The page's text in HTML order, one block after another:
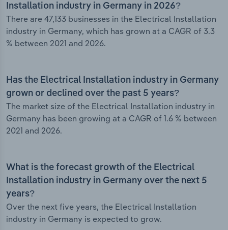
Installation industry in Germany in 2026?
There are 47,133 businesses in the Electrical Installation
industry in Germany, which has grown at a CAGR of 3.3
% between 2021 and 2026.
Has the Electrical Installation industry in Germany
grown or declined over the past 5 years?
The market size of the Electrical Installation industry in
Germany has been growing at a CAGR of 1.6 % between
2021 and 2026.
What is the forecast growth of the Electrical
Installation industry in Germany over the next 5
years?
Over the next five years, the Electrical Installation
industry in Germany is expected to grow.